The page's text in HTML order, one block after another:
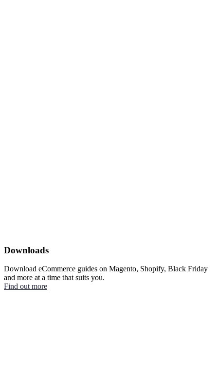
Downloads
Download eCommerce guides on Magento, Shopify, Black Friday
and more at a time that suits you.
Find out more